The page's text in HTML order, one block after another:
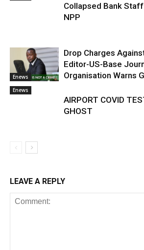
Collapsed Bank
NPP
Enews
Drop Charges
Editor-US-Base
Organisation Warns
Enews
AIRPORT COVID
GHOST
LEAVE A REPLY